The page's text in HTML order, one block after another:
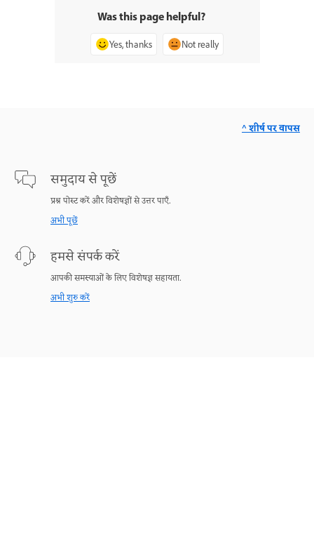
Was this page helpful?
Yes, thanks Not really
समुदाय से पूछें
प्रश्न पोस्ट करें और विशेषज्ञों से उत्तर पाएँ.
अभी पूछें
हमसे संपर्क करें
आपकी समस्याओं के लिए विशेषज्ञ सहायता.
अभी शुरु करें
^ शीर्ष पर वापस